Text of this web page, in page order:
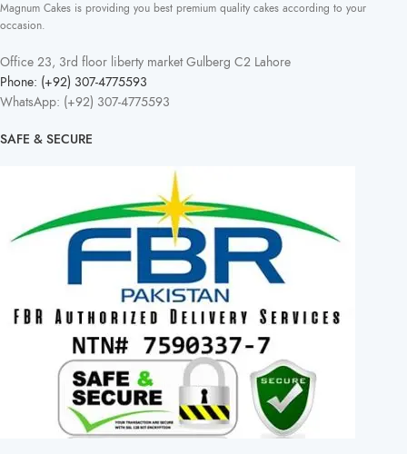
Magnum Cakes is providing you best premium quality cakes according to your
occasion.
Office 23, 3rd floor liberty market Gulberg C2 Lahore
Phone: (+92) 307-4775593
WhatsApp: (+92) 307-4775593
SAFE & SECURE